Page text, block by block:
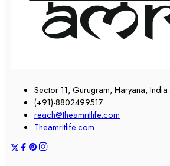
Sector 11, Gurugram, Haryana, India.
(+91)-8802499517
reach@theamritlife.com
Theamritlife.com